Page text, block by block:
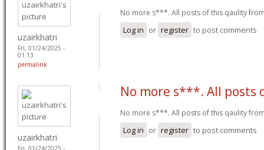
uzairkhatri
Fri, 01/24/2025 -
01:13
permalink
No more s***. All posts of this qaulity
Log in or register to post comments
uzairkhatri
Fri, 01/24/2025 -
No more s***. All posts
No more s***. All posts of this qaulity
Log in or register to post comments